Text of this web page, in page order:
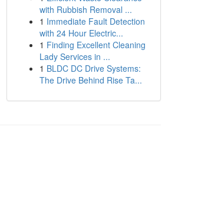
with Rubbish Removal ...
1 Immediate Fault Detection
with 24 Hour Electric...
1 Finding Excellent Cleaning
Lady Services in ...
1 BLDC DC Drive Systems:
The Drive Behind Rise Ta...